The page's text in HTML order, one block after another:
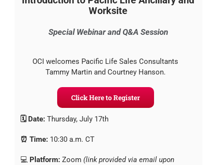
Worksite
Special Webinar and Q&A Session
OCI welcomes Pacific Life Sales Consultants
Tammy Martin and Courtney Hanson.
Click Here to Register
🗓️ Date: Thursday, July 17th
⏰ Time: 10:30 a.m. CT
💻 Platform:Zoom (link provided via email upon